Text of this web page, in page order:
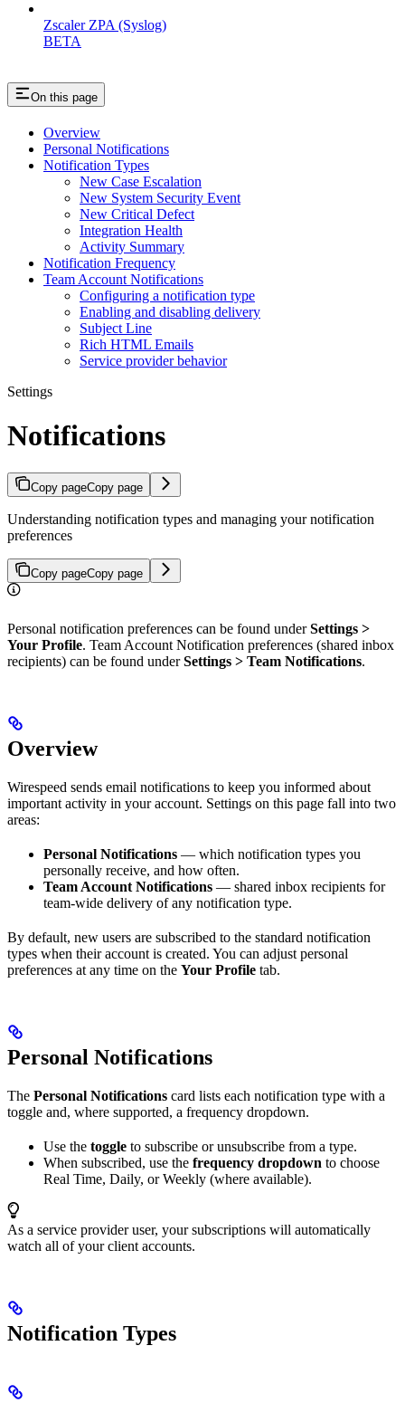
Zscaler ZPA (Syslog)
BETA
On this page
Overview
Personal Notifications
Notification Types
New Case Escalation
New System Security Event
New Critical Defect
Integration Health
Activity Summary
Notification Frequency
Team Account Notifications
Configuring a notification type
Enabling and disabling delivery
Subject Line
Rich HTML Emails
Service provider behavior
Settings
Notifications
Copy pageCopy page
Understanding notification types and managing your notification
preferences
Copy pageCopy page
Personal notification preferences can be found underSettings >
Your Profile. Team Account Notification preferences (shared inbox
recipients) can be found underSettings > Team Notifications.
Overview
Wirespeed sends email notifications to keep you informed about
important activity in your account. Settings on this page fall into two
areas:
Personal Notifications — which notification types you
personally receive, and how often.
Team Account Notifications — shared inbox recipients for
team-wide delivery of any notification type.
By default, new users are subscribed to the standard notification
types when their account is created. You can adjust personal
preferences at any time on the Your Profile tab.
Personal Notifications
The Personal Notifications card lists each notification type with a
toggle and, where supported, a frequency dropdown.
Use the toggle to subscribe or unsubscribe from a type.
When subscribed, use the frequency dropdown to choose
Real Time, Daily, or Weekly (where available).
As a service provider user, your subscriptions will automatically
watch all of your client accounts.
Notification Types